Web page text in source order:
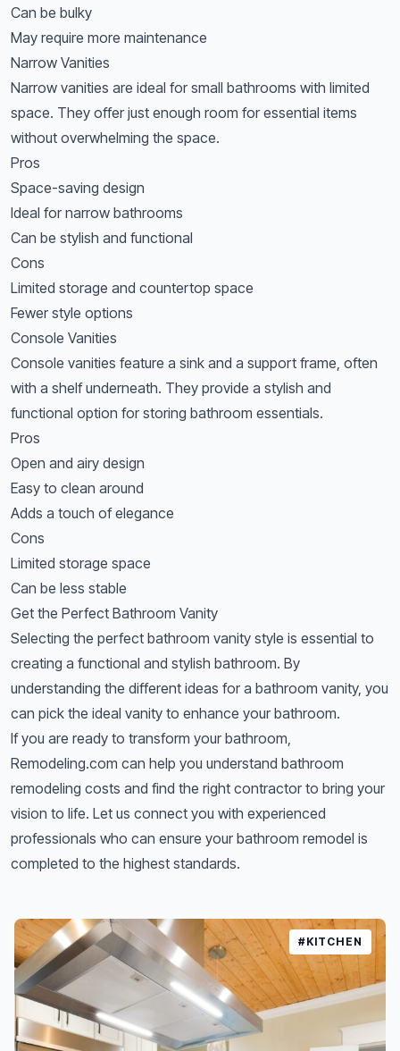
Can be bulky
May require more maintenance
Narrow Vanities
Narrow vanities are ideal for small bathrooms with limited
space. They offer just enough room for essential items
without overwhelming the space.
Pros
Space-saving design
Ideal for narrow bathrooms
Can be stylish and functional
Cons
Limited storage and countertop space
Fewer style options
Console Vanities
Console vanities feature a sink and a support frame, often
with a shelf underneath. They provide a stylish and
functional option for storing bathroom essentials.
Pros
Open and airy design
Easy to clean around
Adds a touch of elegance
Cons
Limited storage space
Can be less stable
Get the Perfect Bathroom Vanity
Selecting the perfect bathroom vanity style is essential to
creating a functional and stylish bathroom. By
understanding the different ideas for a bathroom vanity, you
can pick the ideal vanity to enhance your bathroom.
If you are ready to transform your bathroom,
Remodeling.com can help you understand bathroom
remodeling costs and find the right contractor to bring your
vision to life. Let us connect you with experienced
professionals who can ensure your bathroom remodel is
completed to the highest standards.
#KITCHEN